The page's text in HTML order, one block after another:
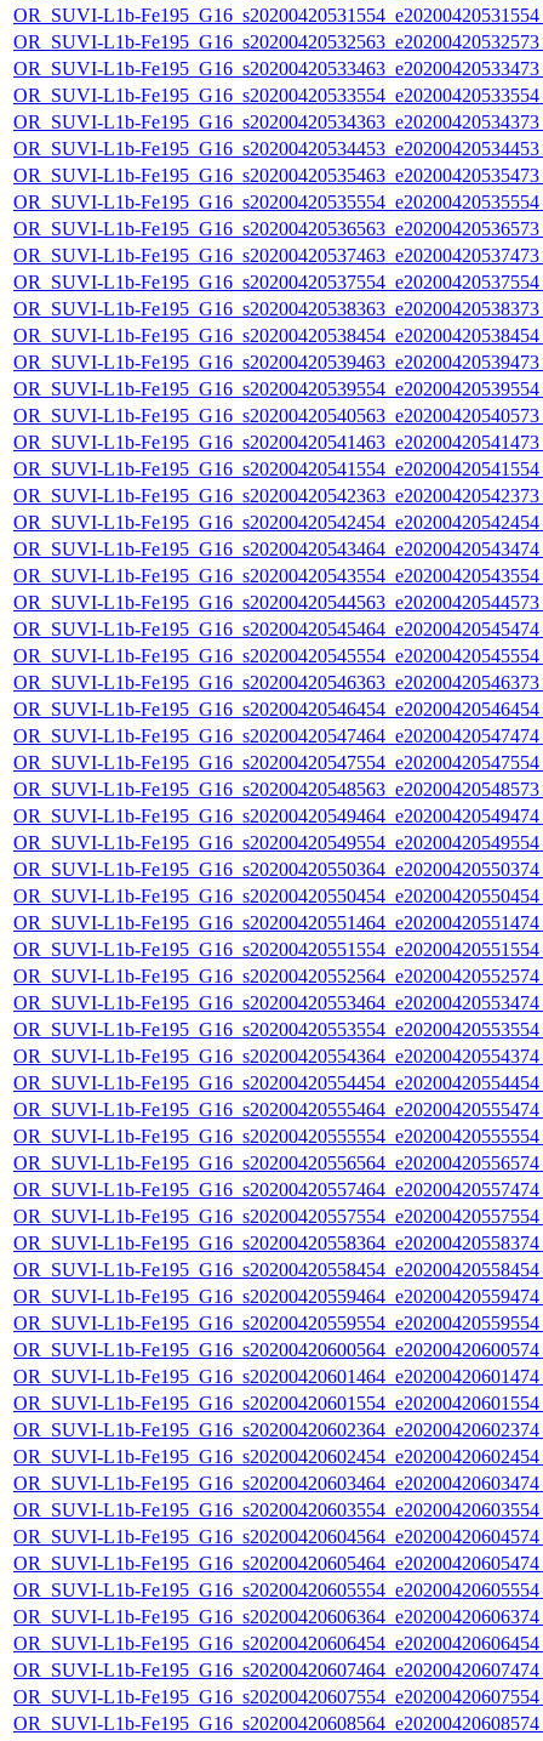
OR_SUVI-L1b-
OR_SUVI-L1b-
OR_SUVI-L1b-
OR_SUVI-L1b-
OR_SUVI-L1b-
OR_SUVI-L1b-
OR_SUVI-L1b-
OR_SUVI-L1b-
OR_SUVI-L1b-
OR_SUVI-L1b-
OR_SUVI-L1b-
OR_SUVI-L1b-
OR_SUVI-L1b-
OR_SUVI-L1b-
OR_SUVI-L1b-
OR_SUVI-L1b-
OR_SUVI-L1b-
OR_SUVI-L1b-
OR_SUVI-L1b-
OR_SUVI-L1b-
OR_SUVI-L1b-
OR_SUVI-L1b-
OR_SUVI-L1b-
OR_SUVI-L1b-
OR_SUVI-L1b-
OR_SUVI-L1b-
OR_SUVI-L1b-
OR_SUVI-L1b-
OR_SUVI-L1b-
OR_SUVI-L1b-
OR_SUVI-L1b-
OR_SUVI-L1b-
OR_SUVI-L1b-
OR_SUVI-L1b-
OR_SUVI-L1b-
OR_SUVI-L1b-
OR_SUVI-L1b-
OR_SUVI-L1b-
OR_SUVI-L1b-
OR_SUVI-L1b-
OR_SUVI-L1b-
OR_SUVI-L1b-
OR_SUVI-L1b-
OR_SUVI-L1b-
OR_SUVI-L1b-
OR_SUVI-L1b-
OR_SUVI-L1b-
OR_SUVI-L1b-
OR_SUVI-L1b-
OR_SUVI-L1b-
OR_SUVI-L1b-
OR_SUVI-L1b-
OR_SUVI-L1b-
OR_SUVI-L1b-
OR_SUVI-L1b-
OR_SUVI-L1b-
OR_SUVI-L1b-
OR_SUVI-L1b-
OR_SUVI-L1b-
OR_SUVI-L1b-
OR_SUVI-L1b-
OR_SUVI-L1b-
OR_SUVI-L1b-
OR_SUVI-L1b-
OR_SUVI-L1b-